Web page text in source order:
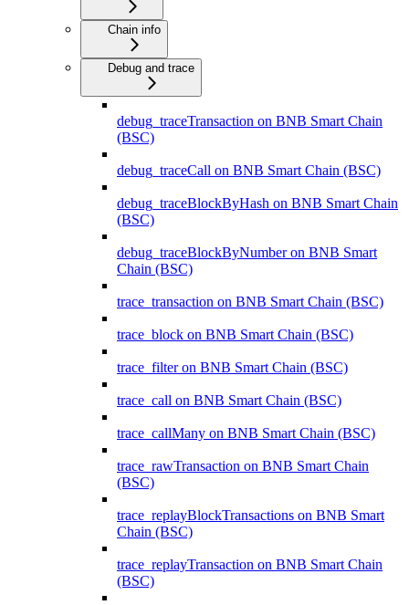
Chain info
Debug and trace
debug_traceTransaction on BNB Smart Chain
(BSC)
debug_traceCall on BNB Smart Chain (BSC)
debug_traceBlockByHash on BNB Smart Chain
(BSC)
debug_traceBlockByNumber on BNB Smart
Chain (BSC)
trace_transaction on BNB Smart Chain (BSC)
trace_block on BNB Smart Chain (BSC)
trace_filter on BNB Smart Chain (BSC)
trace_call on BNB Smart Chain (BSC)
trace_callMany on BNB Smart Chain (BSC)
trace_rawTransaction on BNB Smart Chain
(BSC)
trace_replayBlockTransactions on BNB Smart
Chain (BSC)
trace_replayTransaction on BNB Smart Chain
(BSC)